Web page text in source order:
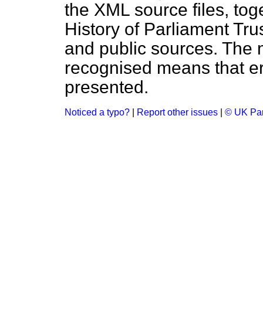
the XML source files,
History of Parliament
and public sources. The
recognised means that
presented.
Noticed a typo? Report other issues © UK